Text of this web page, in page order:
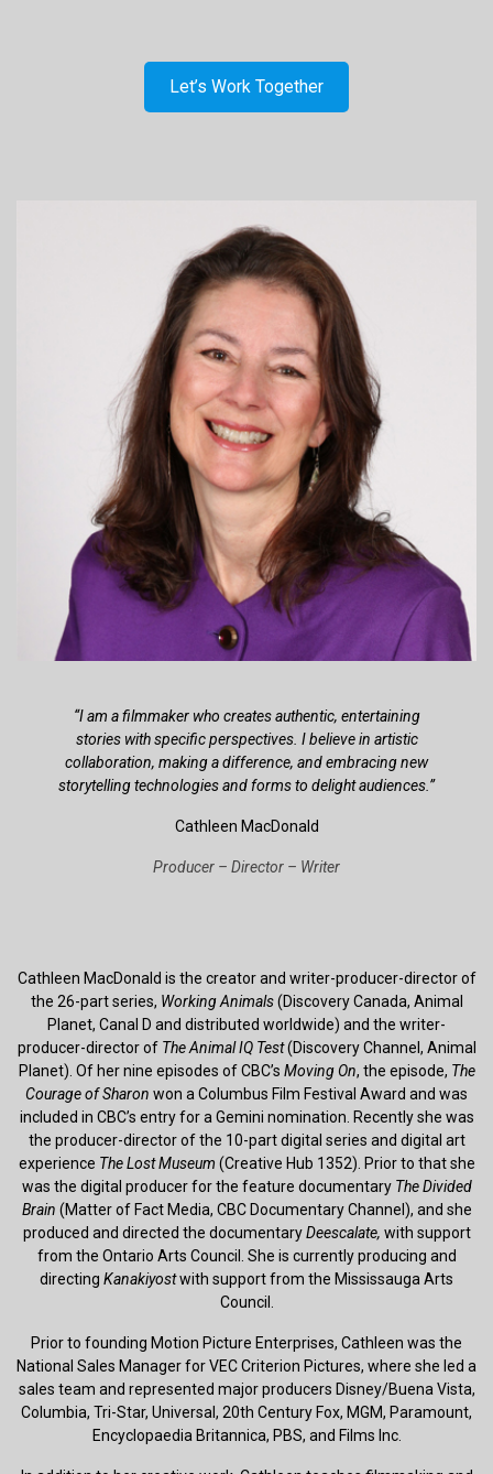
Let’s Work Together
“I am a filmmaker who creates authentic, entertaining
stories with specific perspectives. I believe in artistic
collaboration, making a difference, and embracing new
storytelling technologies and forms to delight audiences.”
Cathleen MacDonald
Producer – Director – Writer
Cathleen MacDonald is the creator and writer-producer-director of
the 26-part series, Working Animals(Discovery Canada, Animal
Planet, Canal D and distributed worldwide) and the writer-
producer-director of The Animal IQ Test(Discovery Channel, Animal
Planet). Of her nine episodes of CBC’s Moving On, the episode, The
Courage of Sharon won a Columbus Film Festival Award and was
included in CBC’s entry for a Gemini nomination. Recently she was
the producer-director of the 10-part digital series and digital art
experience The Lost Museum (Creative Hub 1352). Prior to that she
was the digital producer for the feature documentary The Divided
Brain (Matter of Fact Media, CBC Documentary Channel), and she
produced and directed the documentaryDeescalate, with support
from the Ontario Arts Council. She is currently producing and
directing Kanakiyostwith support from the Mississauga Arts
Council.
Prior to founding Motion Picture Enterprises, Cathleen was the
National Sales Manager for VEC Criterion Pictures, where she led a
sales team and represented major producers Disney/Buena Vista,
Columbia, Tri-Star, Universal, 20th Century Fox, MGM, Paramount,
Encyclopaedia Britannica, PBS, and Films Inc.